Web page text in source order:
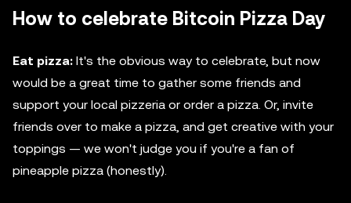
How to celebrate Bitcoin Pizza Day
Eat pizza: It's the obvious way to celebrate, but now
would be a great time to gather some friends and
support your local pizzeria or order a pizza. Or, invite
friends over to make a pizza, and get creative with your
toppings — we won't judge you if you're a fan of
pineapple pizza (honestly).